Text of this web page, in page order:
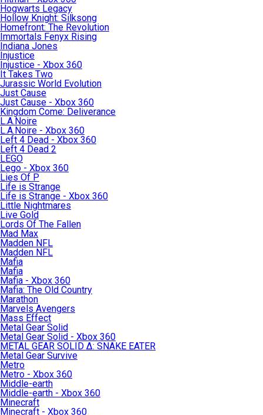
Hogwarts Legacy
Hollow Knight: Silksong
Homefront: The Revolution
Immortals Fenyx Rising
Indiana Jones
Injustice
Injustice - Xbox 360
It Takes Two
Jurassic World Evolution
Just Cause
Just Cause - Xbox 360
Kingdom Come: Deliverance
L.A.Noire
L.A.Noire - Xbox 360
Left 4 Dead - Xbox 360
Left 4 Dead 2
LEGO
Lego - Xbox 360
Lies Of P
Life is Strange
Life is Strange - Xbox 360
Little Nightmares
Live Gold
Lords Of The Fallen
Mad Max
Madden NFL
Madden NFL
Mafia
Mafia
Mafia - Xbox 360
Mafia: The Old Country
Marathon
Marvels Avengers
Mass Effect
Metal Gear Solid
Metal Gear Solid - Xbox 360
METAL GEAR SOLID Δ: SNAKE EATER
Metal Gear Survive
Metro
Metro - Xbox 360
Middle-earth
Middle-earth - Xbox 360
Minecraft
Minecraft - Xbox 360